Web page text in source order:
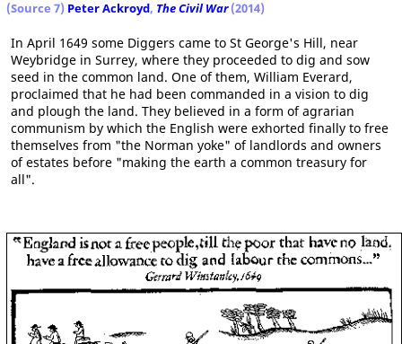
(Source 7) Peter Ackroyd, The Civil War(2014)
In April 1649 some Diggers came to St George's Hill, near
Weybridge in Surrey, where they proceeded to dig and sow
seed in the common land. One of them, William Everard,
proclaimed that he had been commanded in a vision to dig
and plough the land. They believed in a form of agrarian
communism by which the English were exhorted finally to free
themselves from "the Norman yoke" of landlords and owners
of estates before "making the earth a common treasury for
all".